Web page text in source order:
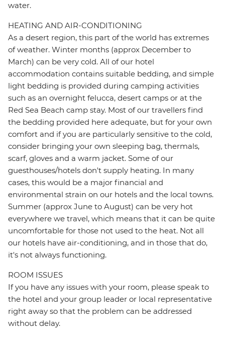
water.
HEATING AND AIR-CONDITIONING
As a desert region, this part of the world has extremes
of weather. Winter months (approx December to
March) can be very cold. All of our hotel
accommodation contains suitable bedding, and simple
light bedding is provided during camping activities
such as an overnight felucca, desert camps or at the
Red Sea Beach camp stay. Most of our travellers find
the bedding provided here adequate, but for your own
comfort and if you are particularly sensitive to the cold,
consider bringing your own sleeping bag, thermals,
scarf, gloves and a warm jacket. Some of our
guesthouses/hotels don't supply heating. In many
cases, this would be a major financial and
environmental strain on our hotels and the local towns.
Summer (approx June to August) can be very hot
everywhere we travel, which means that it can be quite
uncomfortable for those not used to the heat. Not all
our hotels have air-conditioning, and in those that do,
it's not always functioning.
ROOM ISSUES
If you have any issues with your room, please speak to
the hotel and your group leader or local representative
right away so that the problem can be addressed
without delay.